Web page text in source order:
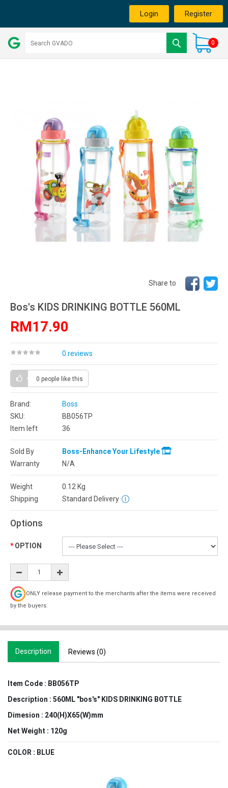
Login Register
0
Share to
Bos's KIDS DRINKING BOTTLE 560ML
RM17.90
0 reviews
0 people like this
Brand:
Boss
SKU:
BB056TP
Item left
36
Sold By
Boss-Enhance Your Lifestyle
Warranty
N/A
Weight 0.12 Kg
Shipping
Standard Delivery
Options
OPTION
ONLY release payment to the merchants after the items were received
by the buyers.
Description Reviews (0)
Item Code : BB056TP
Description : 560ML "bos's" KIDS DRINKING BOTTLE
Dimesion : 240(H)X65(W)mm
Net Weight : 120g
COLOR : BLUE